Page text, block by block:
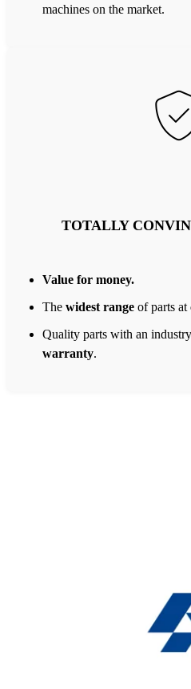
machines on the market.
TOTALLY
Value for money.
The widest range of parts at
Quality parts with an
warranty.